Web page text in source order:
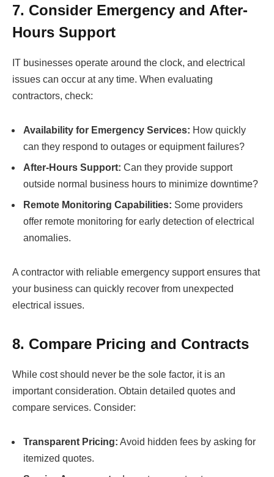
7. Consider Emergency and After-
Hours Support
IT businesses operate around the clock, and electrical
issues can occur at any time. When evaluating
contractors, check:
Availability for Emergency Services: How quickly
can they respond to outages or equipment failures?
After-Hours Support: Can they provide support
outside normal business hours to minimize downtime?
Remote Monitoring Capabilities: Some providers
offer remote monitoring for early detection of electrical
anomalies.
A contractor with reliable emergency support ensures that
your business can quickly recover from unexpected
electrical issues.
8. Compare Pricing and Contracts
While cost should never be the sole factor, it is an
important consideration. Obtain detailed quotes and
compare services. Consider:
Transparent Pricing: Avoid hidden fees by asking for
itemized quotes.